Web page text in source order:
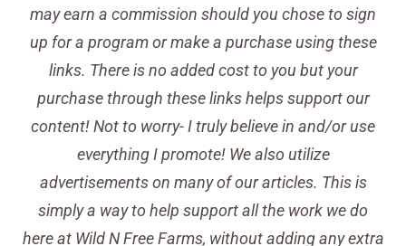
may earn a commission should you chose to sign
up for a program or make a purchase using these
links. There is no added cost to you but your
purchase through these links helps support our
content! Not to worry- I truly believe in and/or use
everything I promote! We also utilize
advertisements on many of our articles. This is
simply a way to help support all the work we do
here at Wild N Free Farms, without adding any extra